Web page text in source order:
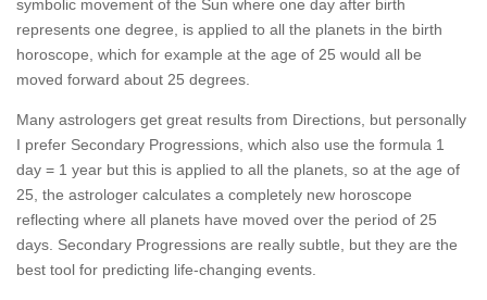
symbolic movement of the Sun where one day after birth
represents one degree, is applied to all the planets in the birth
horoscope, which for example at the age of 25 would all be
moved forward about 25 degrees.
Many astrologers get great results from Directions, but personally
I prefer Secondary Progressions, which also use the formula 1
day = 1 year but this is applied to all the planets, so at the age of
25, the astrologer calculates a completely new horoscope
reflecting where all planets have moved over the period of 25
days. Secondary Progressions are really subtle, but they are the
best tool for predicting life-changing events.